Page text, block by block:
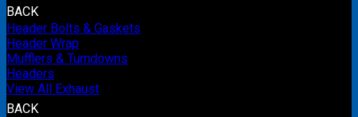
BACK
Header Bolts & Gaskets
Header Wrap
Mufflers & Turndowns
Headers
View All Exhaust
BACK